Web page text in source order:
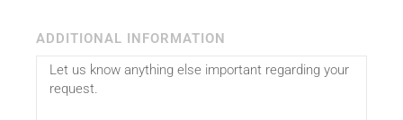
ADDITIONAL INFORMATION